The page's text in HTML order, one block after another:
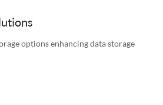
options enhancing data storage